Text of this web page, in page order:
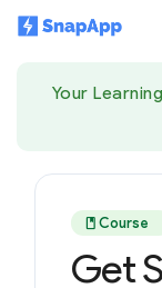
Your
book Course
Get